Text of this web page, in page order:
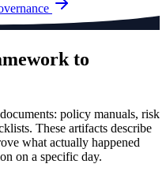
to
policy manuals, risk
These artifacts describe
what actually happened
on a specific day.